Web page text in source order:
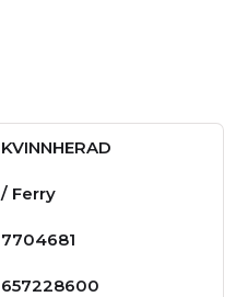
KVINNHERAD
/ Ferry
7704681
657228600